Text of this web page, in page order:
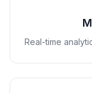
Real-time